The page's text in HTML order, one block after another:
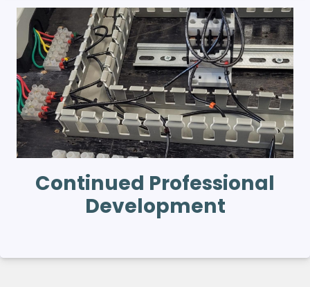
Continued Professional
Development